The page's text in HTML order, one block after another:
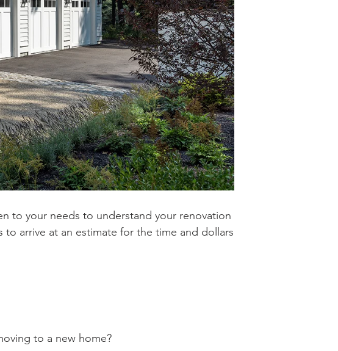
to your needs to understand your renovation
arrive at an estimate for the time and dollars
to a new home?